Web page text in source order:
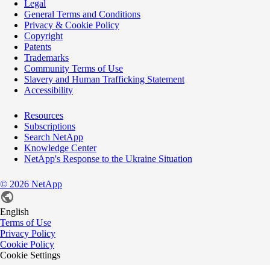
Legal
General Terms and Conditions
Privacy & Cookie Policy
Copyright
Patents
Trademarks
Community Terms of Use
Slavery and Human Trafficking Statement
Accessibility
Resources
Subscriptions
Search NetApp
Knowledge Center
NetApp's Response to the Ukraine Situation
© 2026 NetApp
English
Terms of Use
Privacy Policy
Cookie Policy
Cookie Settings